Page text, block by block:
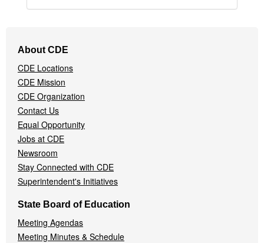
Navigation
Menu
About CDE
CDE Locations
CDE Mission
CDE Organization
Contact Us
Equal Opportunity
Jobs at CDE
Newsroom
Stay Connected with CDE
Superintendent's Initiatives
State Board of Education
Meeting Agendas
Meeting Minutes & Schedule